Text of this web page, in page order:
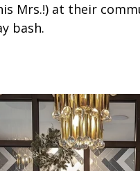
Mrs.!) at their
bash.